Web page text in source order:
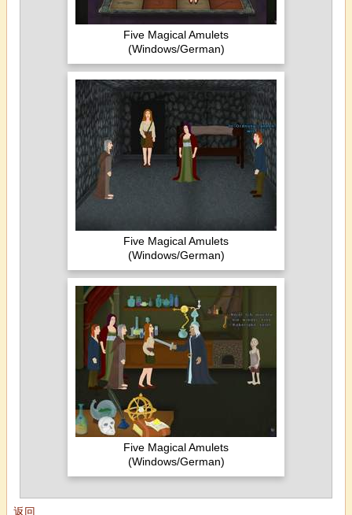
Five Magical Amulets
(Windows/German)
Five Magical Amulets
(Windows/German)
Five Magical Amulets
(Windows/German)
返回